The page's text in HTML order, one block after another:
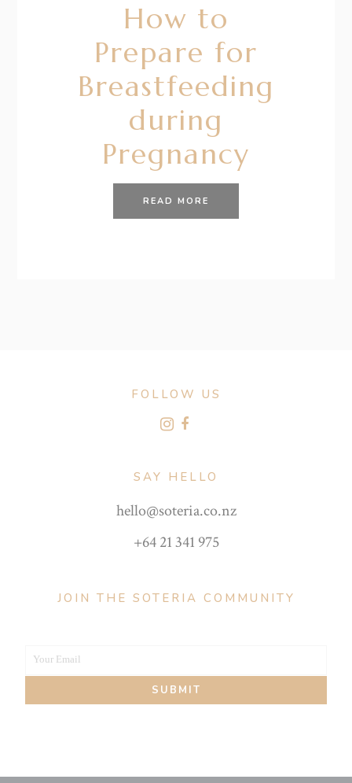
How to
Prepare for
Breastfeeding
during
Pregnancy
READ MORE
FOLLOW US
SAY HELLO
hello@soteria.co.nz
+64 21 341 975
JOIN THE SOTERIA COMMUNITY
Your
Your Email
SUBMIT